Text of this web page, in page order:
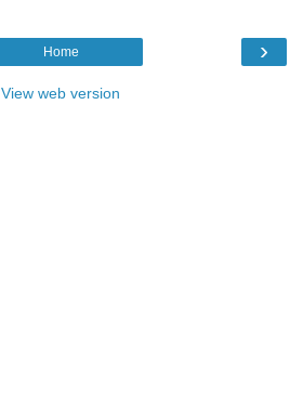
›
Home
View web version